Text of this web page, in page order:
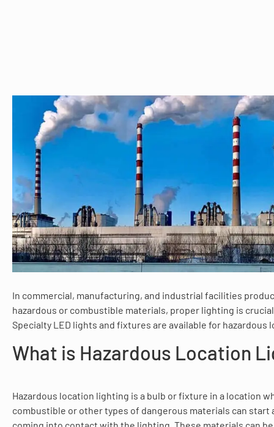
In commercial, manufacturing, and industrial facilities
hazardous or combustible materials, proper lighting is
Specialty LED lights and fixtures are available for hazardous
What is Hazardous Location
Hazardous location lighting is a bulb or fixture in a location
combustible or other types of dangerous materials can start